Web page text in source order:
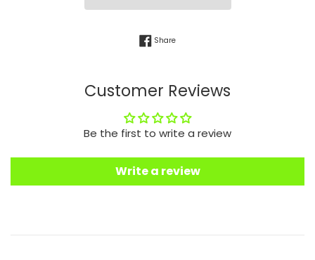
ShareShare on Facebook
Customer Reviews
Be the first to write a review
Write a review